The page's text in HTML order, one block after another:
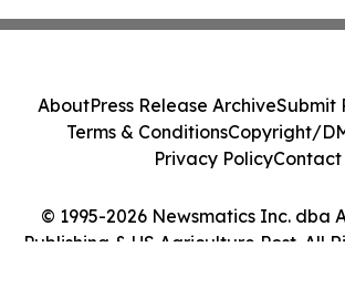
© 1995-2026 Newsmatics Inc. dba
Publishing & US Agriculture Post. All
AboutPress Release ArchiveSubmit
Terms & ConditionsCopyright/
Privacy PolicyContact